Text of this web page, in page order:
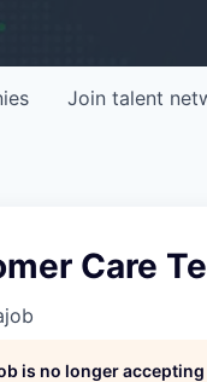
Join talent
Care
is no longer